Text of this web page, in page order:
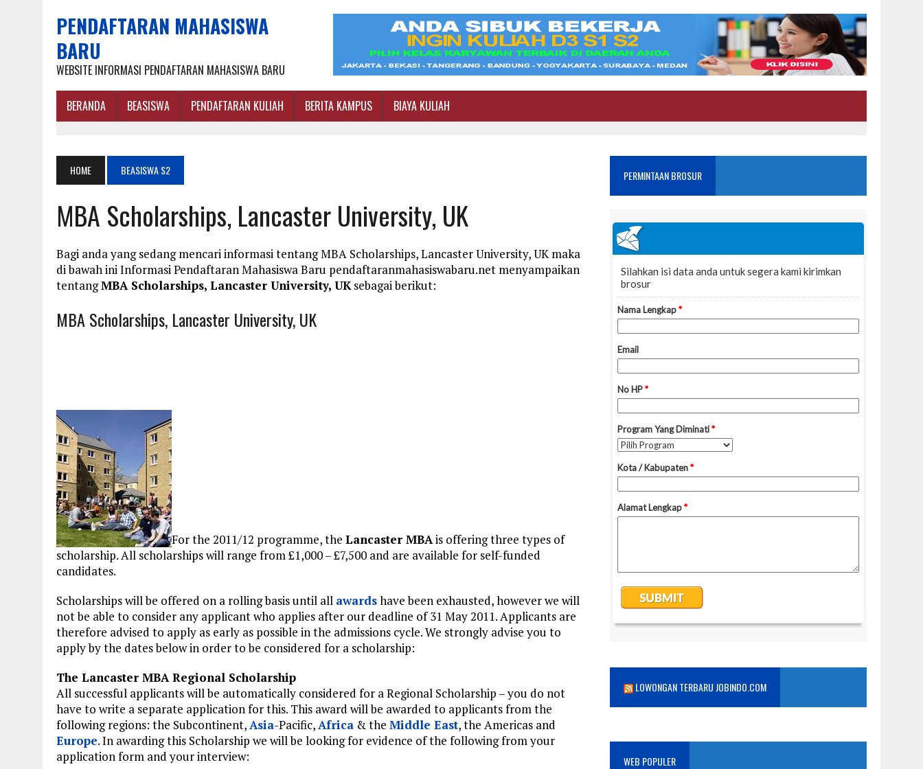
PENDAFTARAN MAHASISWA
BARU
WEBSITE INFORMASI PENDAFTARAN MAHASISWA BARU
BERANDA BEASISWA PENDAFTARAN KULIAH BERITA KAMPUS BIAYA KULIAH
HOME BEASISWA S2
MBA Scholarships, Lancaster University, UK
Bagi anda yang sedang mencari informasi tentang MBA Scholarships, Lancaster University, UK maka
di bawah ini Informasi Pendaftaran Mahasiswa Baru pendaftaranmahasiswabaru.net menyampaikan
tentangMBA Scholarships, Lancaster University, UKsebagai berikut:
MBA Scholarships, Lancaster University, UK
For the 2011/12 programme, the Lancaster MBAis offering three types of
scholarship. All scholarships will range from £1,000 – £7,500 and are available for self-funded
candidates.
Scholarships will be offered on a rolling basis until all awardshave been exhausted, however we will
not be able to consider any applicant who applies after our deadline of 31 May 2011. Applicants are
therefore advised to apply as early as possible in the admissions cycle. We strongly advise you to
apply by the dates below in order to be considered for a scholarship:
The Lancaster MBA Regional Scholarship
All successful applicants will be automatically considered for a Regional Scholarship – you do not
have to write a separate application for this. This award will be awarded to applicants from the
following regions: the Subcontinent,Asia-Pacific,Africa & the Middle East, the Americas and
Europe. In awarding this Scholarship we will be looking for evidence of the following from your
application form and your interview:
PERMINTAAN BROSUR
LOWONGAN TERBARU JOBINDO.COM
WEB POPULER